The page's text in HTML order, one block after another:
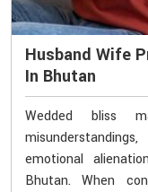
Husband Wife
In Bhutan
Wedded bliss
emotional
Bhutan. When